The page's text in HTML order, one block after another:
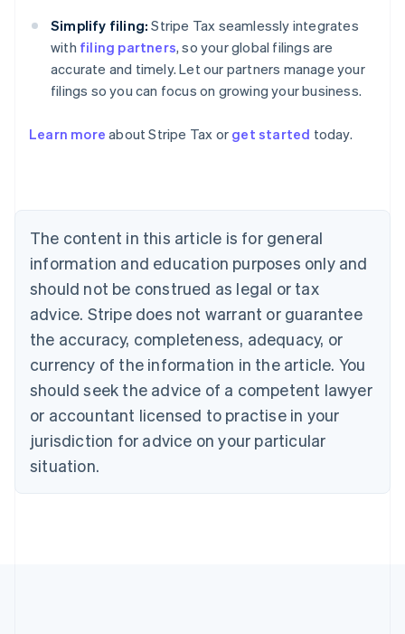
Simplify filing: Stripe Tax seamlessly integrates
with filing partners, so your global filings are
accurate and timely. Let our partners manage your
filings so you can focus on growing your business.
Learn more about Stripe Tax or get started today.
The content in this article is for general
information and education purposes only and
should not be construed as legal or tax
advice. Stripe does not warrant or guarantee
the accuracy, completeness, adequacy, or
currency of the information in the article. You
should seek the advice of a competent lawyer
or accountant licensed to practise in your
jurisdiction for advice on your particular
situation.
English
NederlandsFrançaisDeutschEnglish
Brazil
PortuguêsEnglish
Bulgaria
English
EnglishFrançais
Croatia
Italiano
Cyprus
English
Czech Republic
Denmark
English